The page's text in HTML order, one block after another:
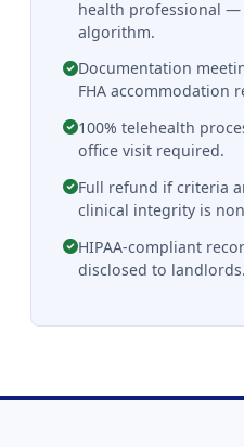
health professional
algorithm.
Documentation
FHA accommodation
100% telehealth
office visit required.
Full refund if criteria
clinical integrity is
HIPAA-compliant
disclosed to landlords.